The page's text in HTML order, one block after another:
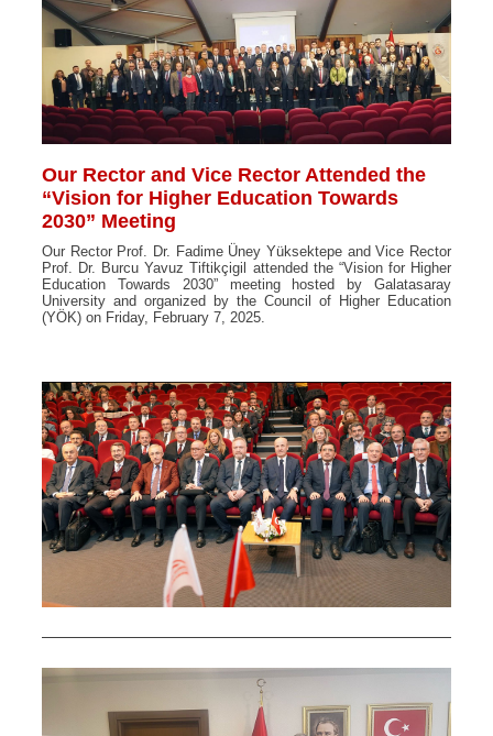
Our Rector and Vice Rector Attended the
“Vision for Higher Education Towards
2030” Meeting
Our Rector Prof. Dr. Fadime Üney Yüksektepe and Vice Rector
Prof. Dr. Burcu Yavuz Tiftikçigil attended the “Vision for Higher
Education Towards 2030” meeting hosted by Galatasaray
University and organized by the Council of Higher Education
(YÖK) on Friday, February 7, 2025.